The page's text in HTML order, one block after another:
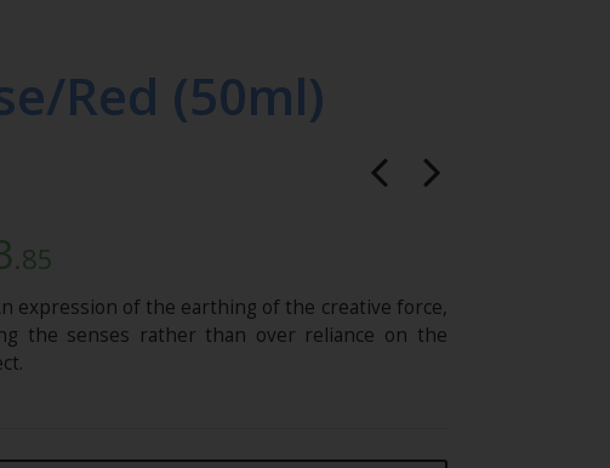
Red (50ml)
.85
expression of the earthing of the creative force,
the senses rather than over reliance on the